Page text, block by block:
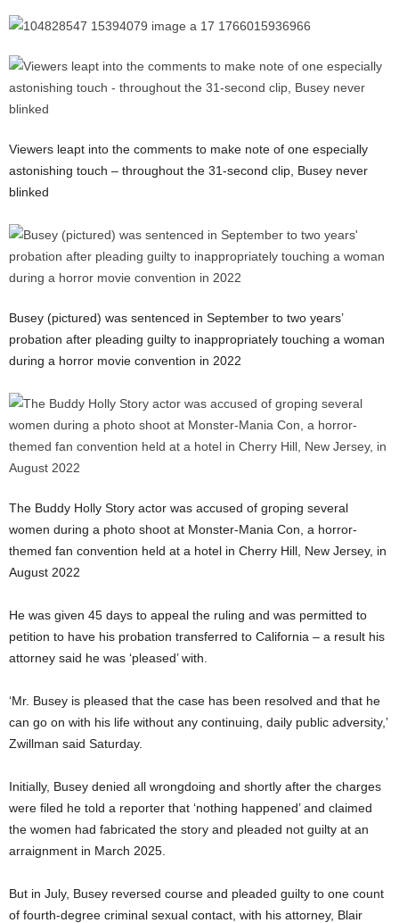
Viewers leapt into the comments to make note of one especially
astonishing touch – throughout the 31-second clip, Busey never
blinked
Busey (pictured) was sentenced in September to two years’
probation after pleading guilty to inappropriately touching a woman
during a horror movie convention in 2022
The Buddy Holly Story actor was accused of groping several
women during a photo shoot at Monster-Mania Con, a horror-
themed fan convention held at a hotel in Cherry Hill, New Jersey, in
August 2022
He was given 45 days to appeal the ruling and was permitted to
petition to have his probation transferred to California – a result his
attorney said he was ‘pleased’ with.
‘Mr. Busey is pleased that the case has been resolved and that he
can go on with his life without any continuing, daily public adversity,’
Zwillman said Saturday.
Initially, Busey denied all wrongdoing and shortly after the charges
were filed he told a reporter that ‘nothing happened’ and claimed
the women had fabricated the story and pleaded not guilty at an
arraignment in March 2025.
But in July, Busey reversed course and pleaded guilty to one count
of fourth-degree criminal sexual contact, with his attorney, Blair